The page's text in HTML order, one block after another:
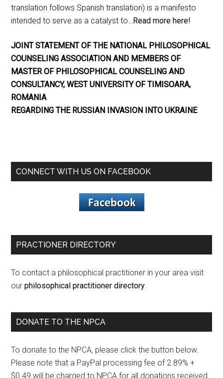
translation follows Spanish translation) is a manifesto
intended to serve as a catalyst to… Read more here!
JOINT STATEMENT OF THE NATIONAL PHILOSOPHICAL
COUNSELING ASSOCIATION AND MEMBERS OF
MASTER OF PHILOSOPHICAL COUNSELING AND
CONSULTANCY, WEST UNIVERSITY OF TIMISOARA,
ROMANIA
REGARDING THE RUSSIAN INVASION INTO UKRAINE
CONNECT WITH US ON FACEBOOK
PRACTIONER DIRECTORY
To contact a philosophical practitioner in your area visit
ourphilosophical practitioner directory
DONATE TO THE NPCA
To donate to the NPCA, please click the button below.
Please note that a PayPal processing fee of 2.89% +
$0.49 will be charged to NPCA for all donations received.